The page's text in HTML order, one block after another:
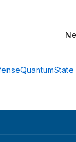
QuantumState